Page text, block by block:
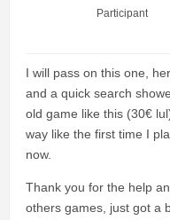
Participant
I will pass on this one,
and a quick search
old game like this (30€
way like the first time I
now.
Thank you for the help
others games, just got a